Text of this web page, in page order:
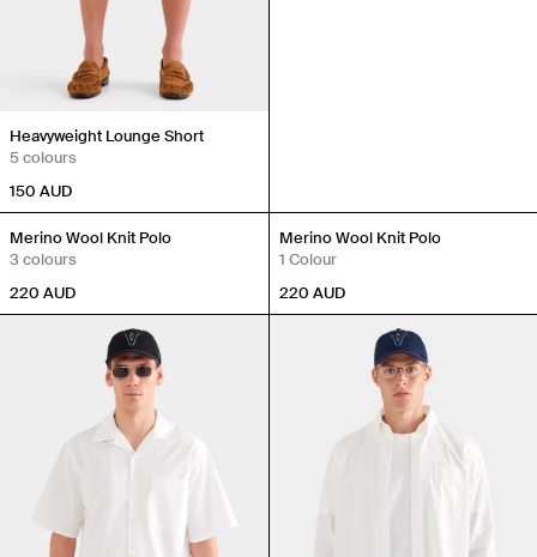
Heavyweight Lounge Short
5 colours
150 AUD
Back in Stock
Merino Wool Knit Polo
3 colours
220 AUD
Back in Stock
Merino Wool Knit Polo
1 Colour
220 AUD